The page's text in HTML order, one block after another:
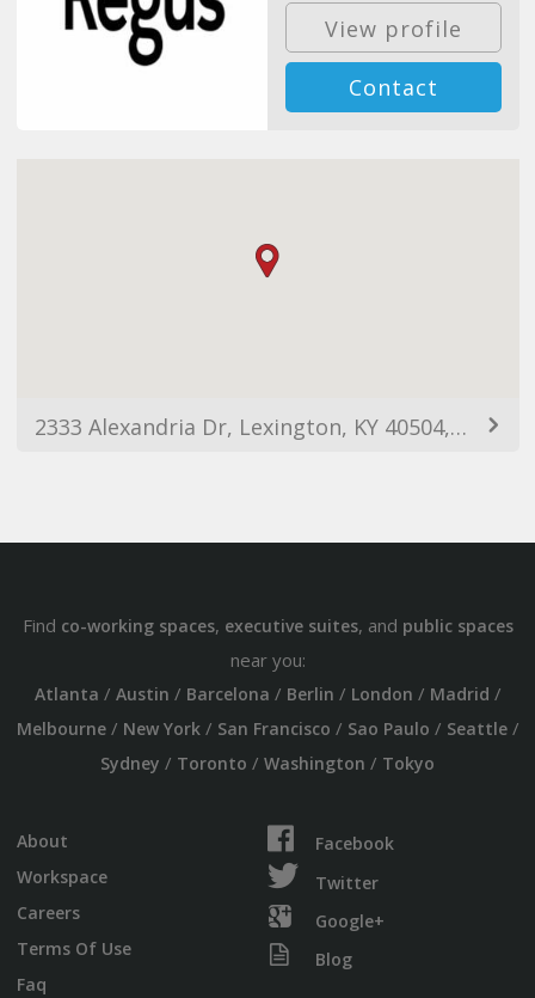
View profile
Contact
2333 Alexandria Dr, Lexington, KY 40504, USA
Find co-working spaces, executive suites, and public spaces
near you:
Atlanta / Austin / Barcelona / Berlin / London / Madrid /
Melbourne/ New York/ San Francisco / Sao Paulo / Seattle/
Sydney / Toronto / Washington / Tokyo
About
Workspace
Careers
Terms Of Use
Faq
Facebook
Twitter
Google+
Blog